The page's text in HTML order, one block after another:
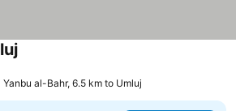
Yanbu al-Bahr, 6.5 km to Umluj